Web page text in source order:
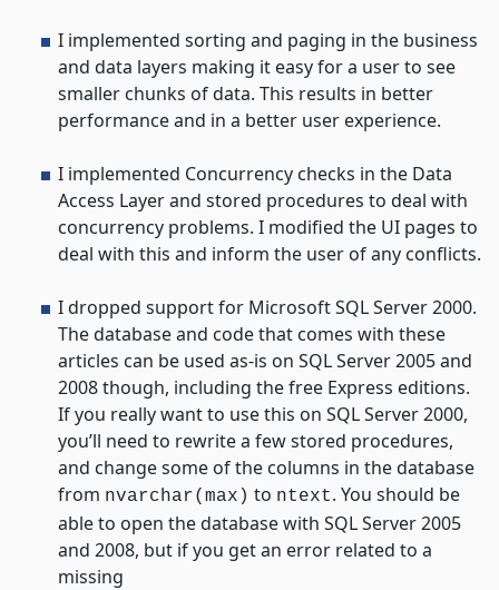
I implemented sorting and paging in the business
and data layers making it easy for a user to see
smaller chunks of data. This results in better
performance and in a better user experience.
I implemented Concurrency checks in the Data
Access Layer and stored procedures to deal with
concurrency problems. I modified the UI pages to
deal with this and inform the user of any conflicts.
I dropped support for Microsoft SQL Server 2000.
The database and code that comes with these
articles can be used as-is on SQL Server 2005 and
2008 though, including the free Express editions.
If you really want to use this on SQL Server 2000,
you’ll need to rewrite a few stored procedures,
and change some of the columns in the database
from nvarchar(max) to ntext. You should be
able to open the database with SQL Server 2005
and 2008, but if you get an error related to a
missing